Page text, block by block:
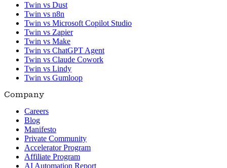
Twin vs Dust
Twin vs n8n
Twin vs Microsoft Copilot Studio
Twin vs Zapier
Twin vs Make
Twin vs ChatGPT Agent
Twin vs Claude Cowork
Twin vs Lindy
Twin vs Gumloop
Company
Careers
Blog
Manifesto
Private Community
Accelerator Program
Affiliate Program
AI Automation Report